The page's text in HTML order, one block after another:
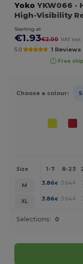
Yoko YKW066 -
High-Visibility
Starting at
€1.93€2.00 VAT incl.
5.0 1 Reviews
Free
Choose a colour:
Size 1-7 8-23
M 3.86€ 3.64 €
XL
3.86€ 3.64 €
Selections: 0